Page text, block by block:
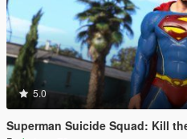
5.0
Superman Suicide Squad: Kill the Justice